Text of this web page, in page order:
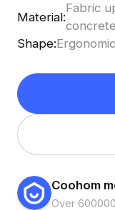
Material:
Fabric
Shape:
Coohom
Over